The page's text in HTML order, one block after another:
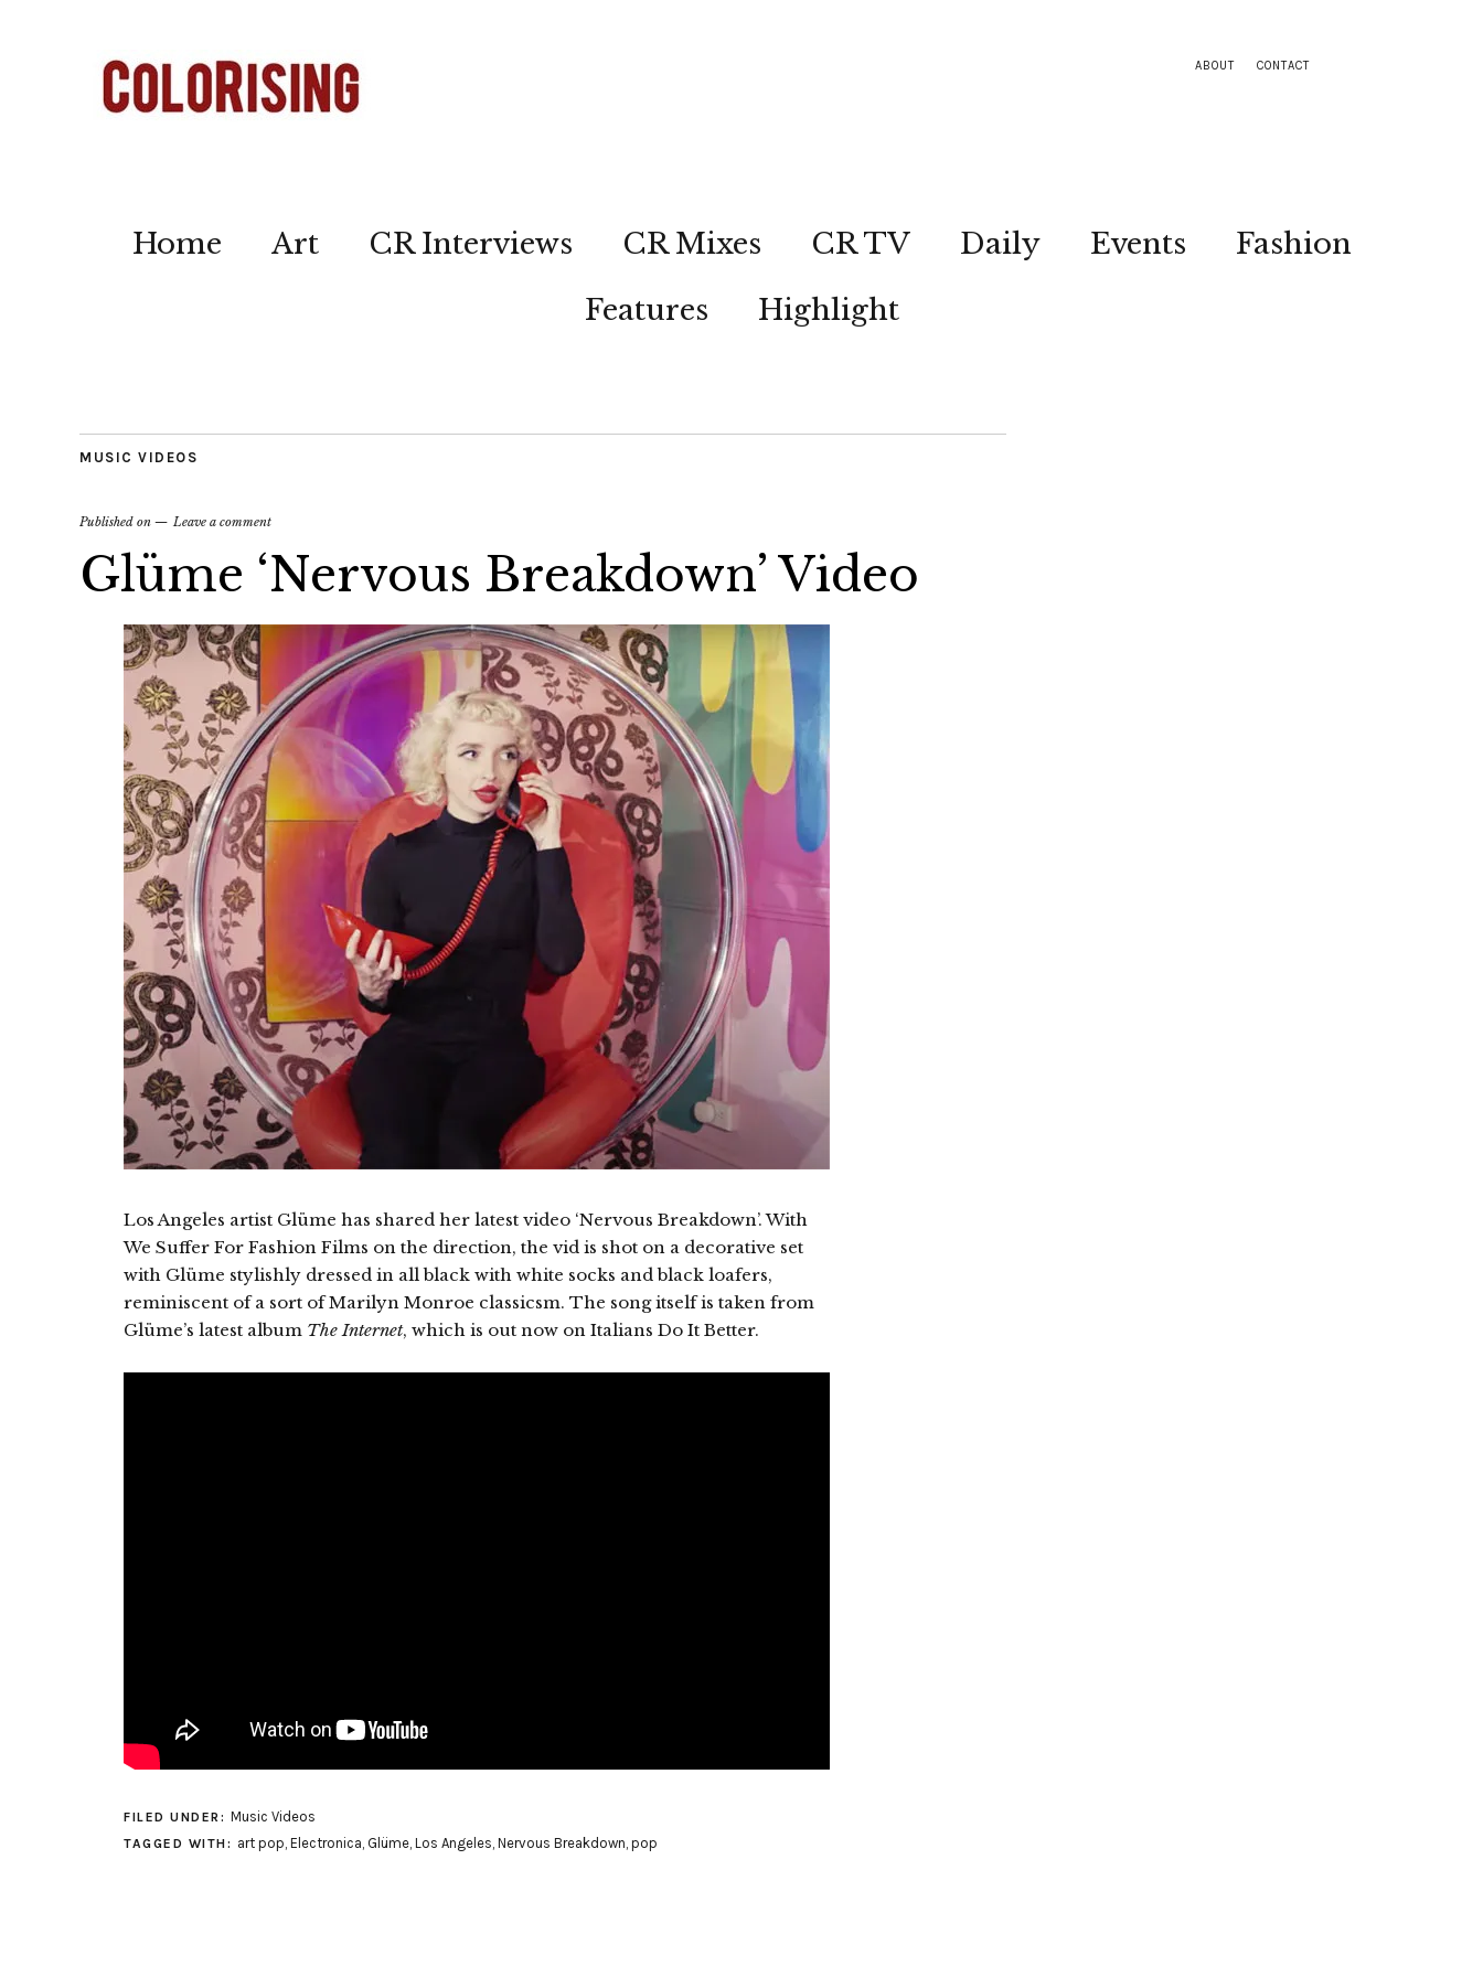
ABOUT CONTACT
Home Art CR Interviews CR Mixes CR TV Daily Events
Fashion
Features
Highlight
MUSIC VIDEOS
Published on Leave a comment
Glüme ‘Nervous Breakdown’ Video
Los Angeles artist Glüme has shared her latest video ‘Nervous Breakdown’. With
We Suffer For Fashion Films on the direction, the vid is shot on a decorative set
with Glüme stylishly dressed in all black with white socks and black loafers,
reminiscent of a sort of Marilyn Monroe classicsm. The song itself is taken from
Glüme’s latest album The Internet, which is out now on Italians Do It Better.
FILED UNDER: Music Videos
TAGGED WITH: art pop, Electronica, Glüme, Los Angeles, Nervous Breakdown, pop